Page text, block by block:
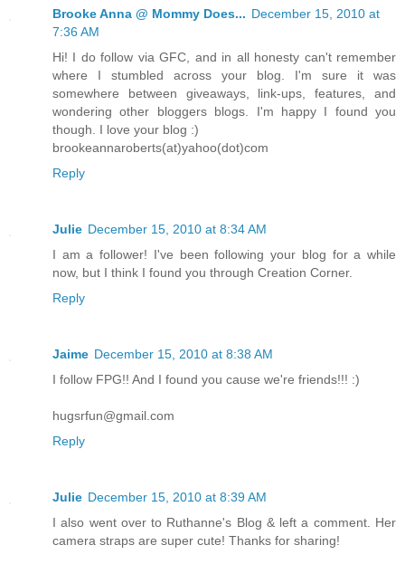
Brooke Anna @ Mommy Does... December 15, 2010 at
7:36 AM
Hi! I do follow via GFC, and in all honesty can't remember
where I stumbled across your blog. I'm sure it was
somewhere between giveaways, link-ups, features, and
wondering other bloggers blogs. I'm happy I found you
though. I love your blog :)
brookeannaroberts(at)yahoo(dot)com
Reply
Julie December 15, 2010 at 8:34 AM
I am a follower! I've been following your blog for a while
now, but I think I found you through Creation Corner.
Reply
Jaime December 15, 2010 at 8:38 AM
I follow FPG!! And I found you cause we're friends!!! :)
hugsrfun@gmail.com
Reply
Julie December 15, 2010 at 8:39 AM
I also went over to Ruthanne's Blog & left a comment. Her
camera straps are super cute! Thanks for sharing!